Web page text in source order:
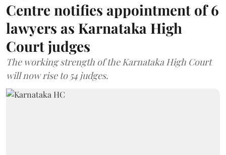
Centre notifies appointment of 6
lawyers as Karnataka High
Court judges
The working strength of the Karnataka High Court
will now rise to 54 judges.